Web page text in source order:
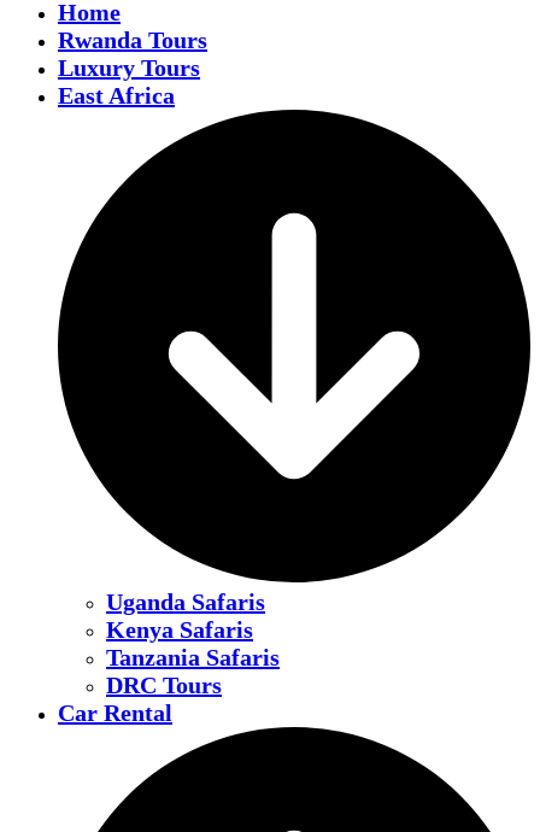
Home
Rwanda Tours
Luxury Tours
East Africa
Uganda Safaris
Kenya Safaris
Tanzania Safaris
DRC Tours
Car Rental